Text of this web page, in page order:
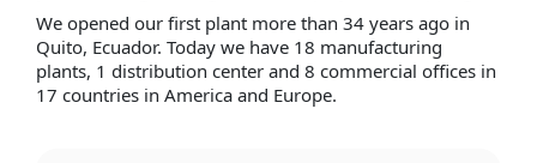
We opened our first plant more than 34 years ago in
Quito, Ecuador. Today we have 18 manufacturing
plants, 1 distribution center and 8 commercial offices in
17 countries in America and Europe.